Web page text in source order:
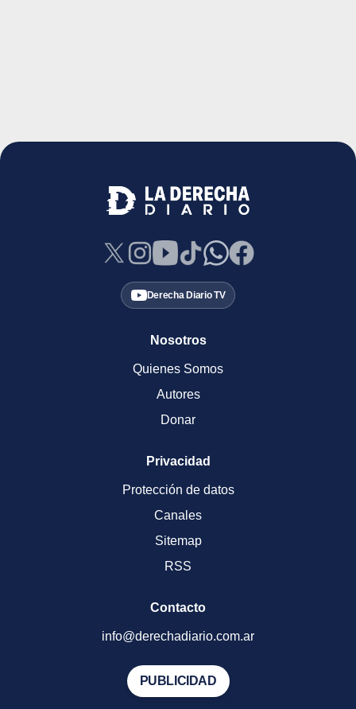
Derecha Diario TV
Nosotros
Quienes Somos
Autores
Donar
Privacidad
Protección de datos
Canales
Sitemap
RSS
Contacto
info@derechadiario.com.ar
PUBLICIDAD